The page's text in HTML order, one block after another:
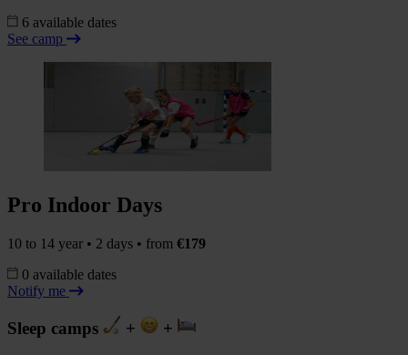
6 available dates
See camp
Pro Indoor Days
10 to 14 year • 2 days • from €179
0 available dates
Notify me
Sleep camps + +